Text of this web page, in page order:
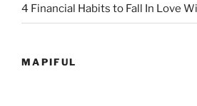
4 Financial Habits to Fall In Love
MAPIFUL